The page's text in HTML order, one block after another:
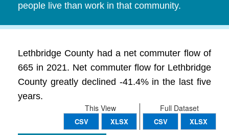
people live than work in that community.
Lethbridge County had a net commuter flow of
665 in 2021. Net commuter flow for Lethbridge
County greatly declined -41.4% in the last five
years.
Full Dataset
CSV XLSX
This View
CSV XLSX